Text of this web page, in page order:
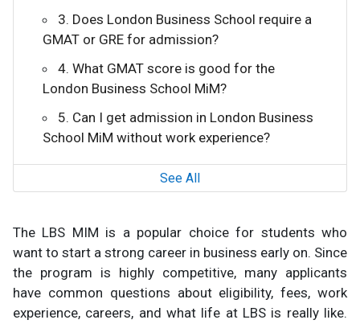
3. Does London Business School require a
GMAT or GRE for admission?
4. What GMAT score is good for the
London Business School MiM?
5. Can I get admission in London Business
School MiM without work experience?
See All
The LBS MIM is a popular choice for students who
want to start a strong career in business early on. Since
the program is highly competitive, many applicants
have common questions about eligibility, fees, work
experience, careers, and what life at LBS is really like.